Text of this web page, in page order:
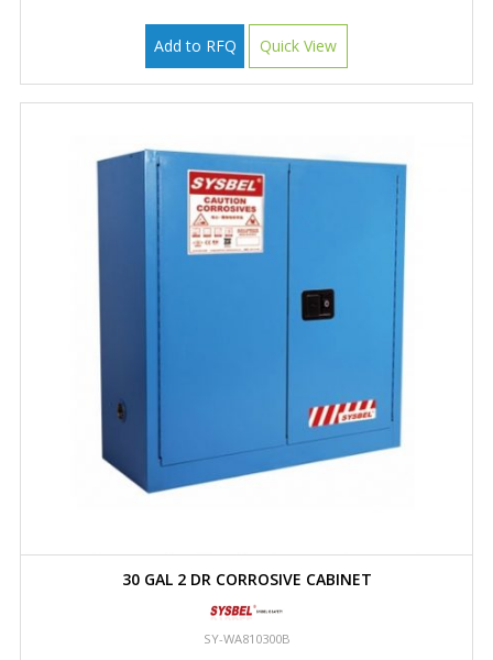
Add to RFQ Quick View
30 GAL 2 DR CORROSIVE CABINET
SY-WA810300B